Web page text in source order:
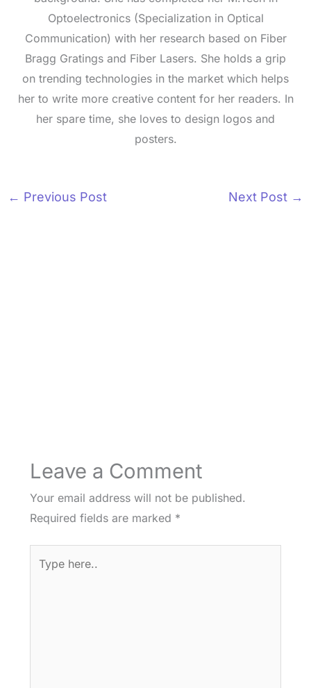
Optoelectronics (Specialization in Optical
Communication) with her research based on Fiber
Bragg Gratings and Fiber Lasers. She holds a grip
on trending technologies in the market which helps
her to write more creative content for her readers. In
her spare time, she loves to design logos and
posters.
← Previous Post Next Post →
Leave a Comment
Your email address will not be published.
Required fields are marked *
here..